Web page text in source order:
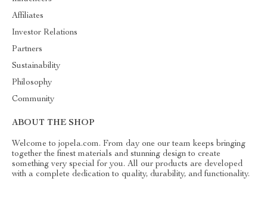
Affiliates
Investor Relations
Partners
Sustainability
Philosophy
Community
ABOUT THE SHOP
Welcome to jopela.com. From day one our team keeps bringing
together the finest materials and stunning design to create
something very special for you. All our products are developed
with a complete dedication to quality, durability, and functionality.